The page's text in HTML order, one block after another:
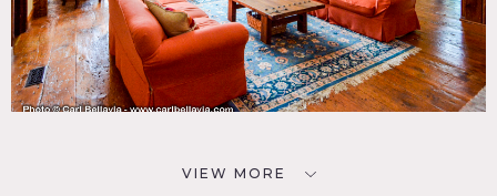
VIEW MORE